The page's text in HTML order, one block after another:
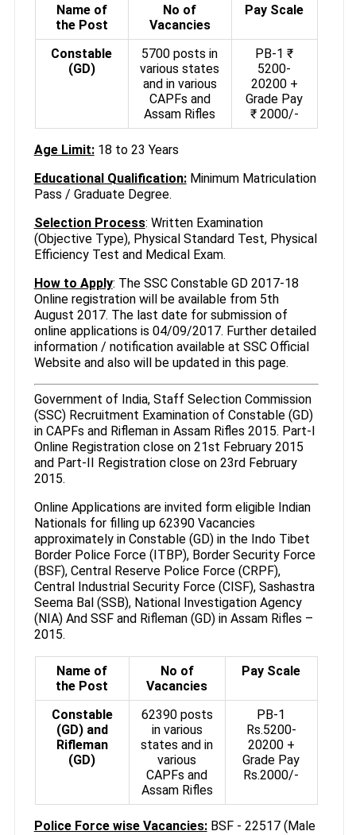
Name of
the Post
No of
Vacancies
Pay Scale
Constable
(GD)
5700 posts in
various states
and in various
CAPFs and
Assam Rifles
PB-1 ₹
5200-
20200 +
Grade Pay
₹ 2000/-
Age Limit:18 to 23 Years
Educational Qualification:Minimum Matriculation
Pass / Graduate Degree.
Selection Process: Written Examination
(Objective Type), Physical Standard Test, Physical
Efficiency Test and Medical Exam.
How to Apply: The SSC Constable GD 2017-18
Online registration will be available from 5th
August 2017. The last date for submission of
online applications is 04/09/2017. Further detailed
information / notification available at SSC Official
Website and also will be updated in this page.
Government of India, Staff Selection Commission
(SSC) Recruitment Examination of Constable (GD)
in CAPFs and Rifleman in Assam Rifles 2015. Part-I
Online Registration close on 21st February 2015
and Part-II Registration close on 23rd February
2015.
Online Applications are invited form eligible Indian
Nationals for filling up 62390 Vacancies
approximately in Constable (GD) in the Indo Tibet
Border Police Force (ITBP), Border Security Force
(BSF), Central Reserve Police Force (CRPF),
Central Industrial Security Force (CISF), Sashastra
Seema Bal (SSB), National Investigation Agency
(NIA) And SSF and Rifleman (GD) in Assam Rifles –
2015.
Name of
the Post
No of
Vacancies
Pay Scale
Constable
(GD) and
Rifleman
(GD)
62390 posts
in various
states and in
various
CAPFs and
Assam Rifles
PB-1
Rs.5200-
20200 +
Grade Pay
Rs.2000/-
Police Force wise Vacancies:BSF - 22517 (Male